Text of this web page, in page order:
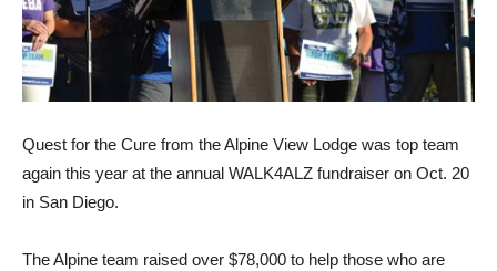
Quest for the Cure from the Alpine View Lodge was top team
again this year at the an­nual WALK4ALZ fundraiser on Oct. 20
in San Diego.
The Alpine team raised over $78,000 to help those who are